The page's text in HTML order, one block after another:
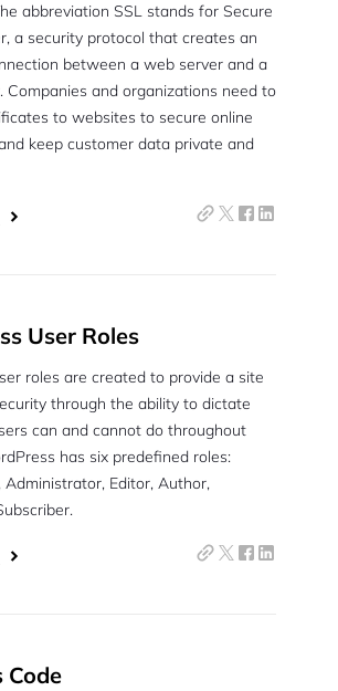
abbreviation SSL stands for Secure
a security protocol that creates an
between a web server and a
Companies and organizations need to
to websites to secure online
keep customer data private and
User Roles
roles are created to provide a site
through the ability to dictate
can and cannot do throughout
has six predefined roles:
Administrator, Editor, Author,
Code